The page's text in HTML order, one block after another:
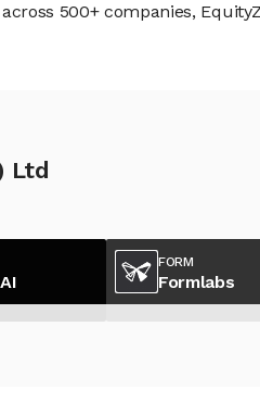
500+ companies,
Ltd
FORM
Formlabs